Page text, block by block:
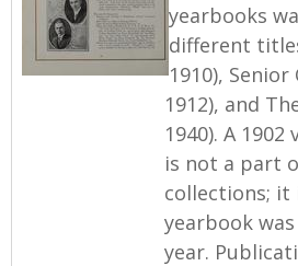
yearbooks
different
1910), Senior
1912), and
1940). A
is not a part
collections; it
yearbook
year.